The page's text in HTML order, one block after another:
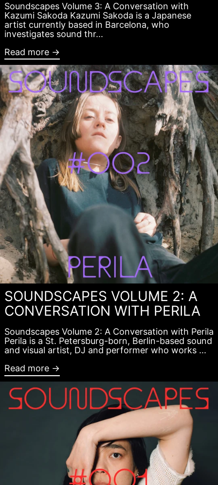
Soundscapes Volume 3: A Conversation with
Kazumi Sakoda Kazumi Sakoda is a Japanese
artist currently based in Barcelona, who
investigates sound thr...
Read more →
SOUNDSCAPES VOLUME 2: A
CONVERSATION WITH PERILA
Soundscapes Volume 2: A Conversation with Perila
Perila is a St. Petersburg-born, Berlin-based sound
and visual artist, DJ and performer who works ...
Read more →